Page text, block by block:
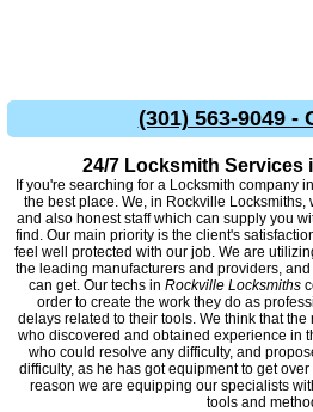
(301) 563-9049 -
24/7 Locksmith Services
If you're searching for a Locksmith company
the best place. We, in Rockville
and also honest staff which can supply you
find. Our main priority is the client's
feel well protected with our job. We are
the leading manufacturers and providers,
can get. Our techs in Rockville Locksmiths
order to create the work they do as
delays related to their tools. We think that
who discovered and obtained experience in
who could resolve any difficulty, and
difficulty, as he has got equipment to get
reason we are equipping our specialists
tools and